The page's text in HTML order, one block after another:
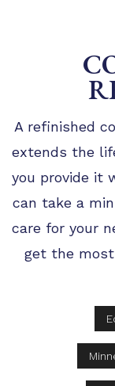
A refinished
extends the
you provide it
can take a
care for your
get the